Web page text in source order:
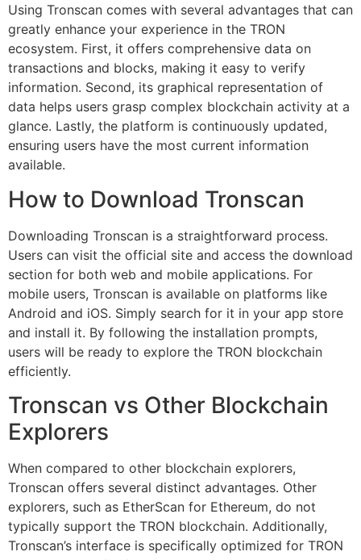
Using Tronscan comes with several advantages that can
greatly enhance your experience in the TRON
ecosystem. First, it offers comprehensive data on
transactions and blocks, making it easy to verify
information. Second, its graphical representation of
data helps users grasp complex blockchain activity at a
glance. Lastly, the platform is continuously updated,
ensuring users have the most current information
available.
How to Download Tronscan
Downloading Tronscan is a straightforward process.
Users can visit the official site and access the download
section for both web and mobile applications. For
mobile users, Tronscan is available on platforms like
Android and iOS. Simply search for it in your app store
and install it. By following the installation prompts,
users will be ready to explore the TRON blockchain
efficiently.
Tronscan vs Other Blockchain
Explorers
When compared to other blockchain explorers,
Tronscan offers several distinct advantages. Other
explorers, such as EtherScan for Ethereum, do not
typically support the TRON blockchain. Additionally,
Tronscan’s interface is specifically optimized for TRON